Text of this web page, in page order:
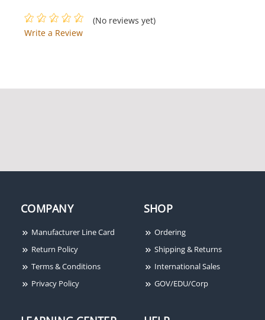
(No reviews yet)
Write a Review
COMPANY
Manufacturer Line Card
Return Policy
Terms & Conditions
Privacy Policy
SHOP
Ordering
Shipping & Returns
International Sales
GOV/EDU/Corp